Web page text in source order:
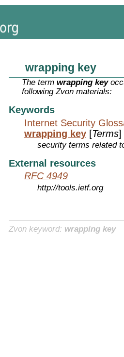
wrapping key
The termwrapping key
following Zvon materials:
Keywords
Internet Security
wrapping key [Terms]
security terms related
External resources
RFC 4949
http://tools.ietf.org
Zvon keyword: wrapping key